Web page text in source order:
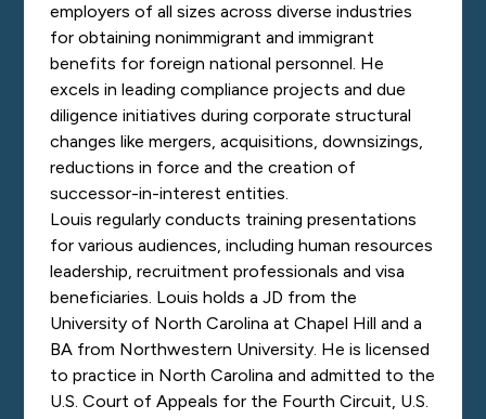
employers of all sizes across diverse industries
for obtaining nonimmigrant and immigrant
benefits for foreign national personnel. He
excels in leading compliance projects and due
diligence initiatives during corporate structural
changes like mergers, acquisitions, downsizings,
reductions in force and the creation of
successor-in-interest entities.
Louis regularly conducts training presentations
for various audiences, including human resources
leadership, recruitment professionals and visa
beneficiaries. Louis holds a JD from the
University of North Carolina at Chapel Hill and a
BA from Northwestern University. He is licensed
to practice in North Carolina and admitted to the
U.S. Court of Appeals for the Fourth Circuit, U.S.